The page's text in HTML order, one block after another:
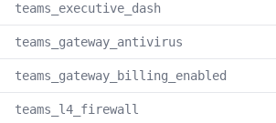
teams_executive_dash
teams_gateway_antivirus
teams_gateway_billing_enabled
teams_l4_firewall